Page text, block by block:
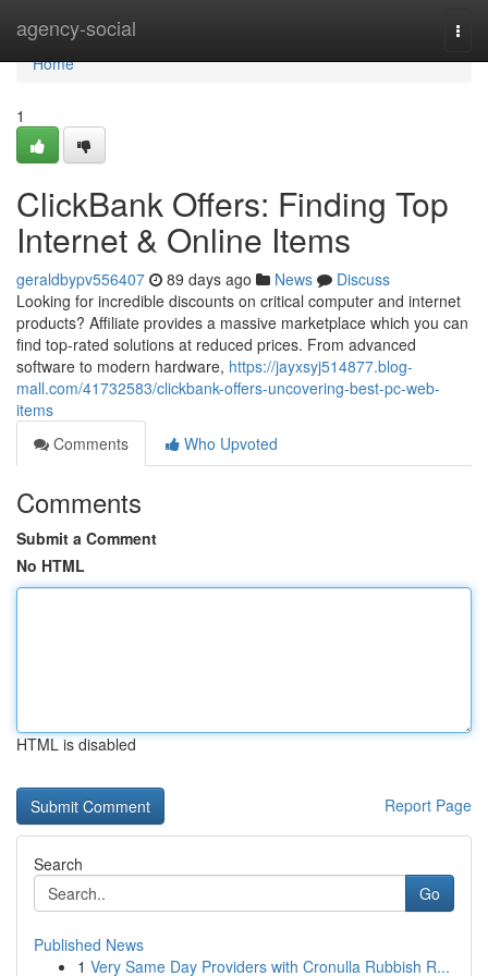
agency-social
Home
Home
1
ClickBank Offers: Finding Top
Internet & Online Items
geraldbypv556407 89 days ago News
Discuss
Looking for incredible discounts on critical computer and internet
products? Affiliate provides a massive marketplace which you can
find top-rated solutions at reduced prices. From advanced
software to modern hardware, https://jayxsyj514877.blog-
mall.com/41732583/clickbank-offers-uncovering-best-pc-web-
items
Comments
Who Upvoted
Comments
Submit a Comment
No HTML
HTML is disabled
Report Page
Search
Go
Published News
1 Very Same Day Providers with Cronulla Rubbish R...